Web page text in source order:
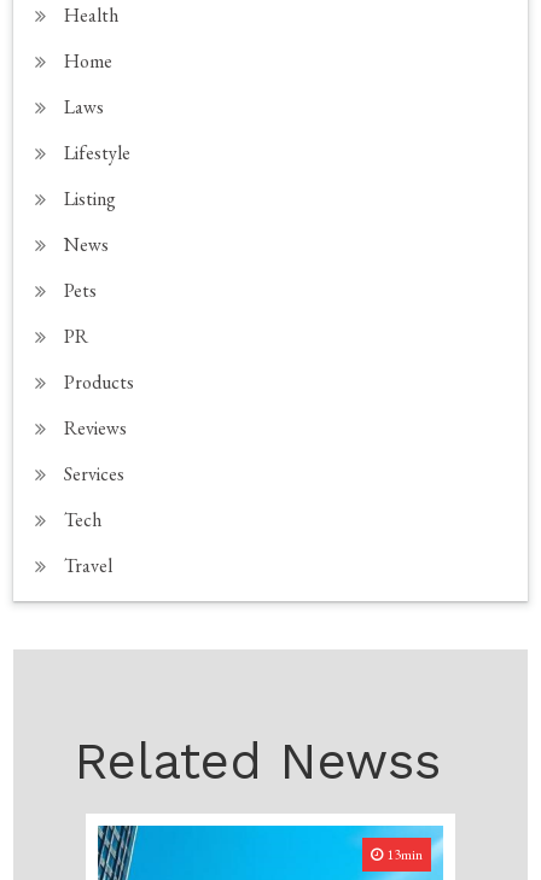
Health
Home
Laws
Lifestyle
Listing
News
Pets
PR
Products
Reviews
Services
Tech
Travel
Related Newss
13min